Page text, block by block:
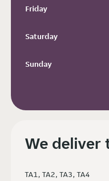
Friday
Saturday
Sunday
We deliver
TA1, TA2, TA3, TA4